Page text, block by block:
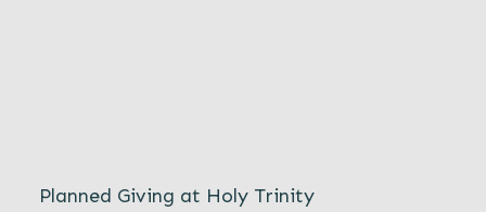
Planned Giving at Holy Trinity